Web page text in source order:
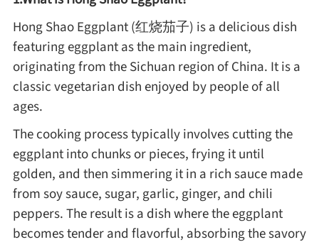
Method
Boil
Stew
Braise
Simmer
Hong Shao Eggplant (红烧茄子) is a delicious dish
featuring eggplant as the main ingredient,
originating from the Sichuan region of China. It is a
classic vegetarian dish enjoyed by people of all
ages.
The cooking process typically involves cutting the
eggplant into chunks or pieces, frying it until
golden, and then simmering it in a rich sauce made
from soy sauce, sugar, garlic, ginger, and chili
peppers. The result is a dish where the eggplant
becomes tender and flavorful, absorbing the savory